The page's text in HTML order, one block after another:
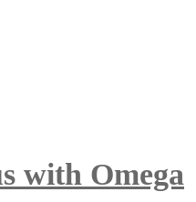
with Omega